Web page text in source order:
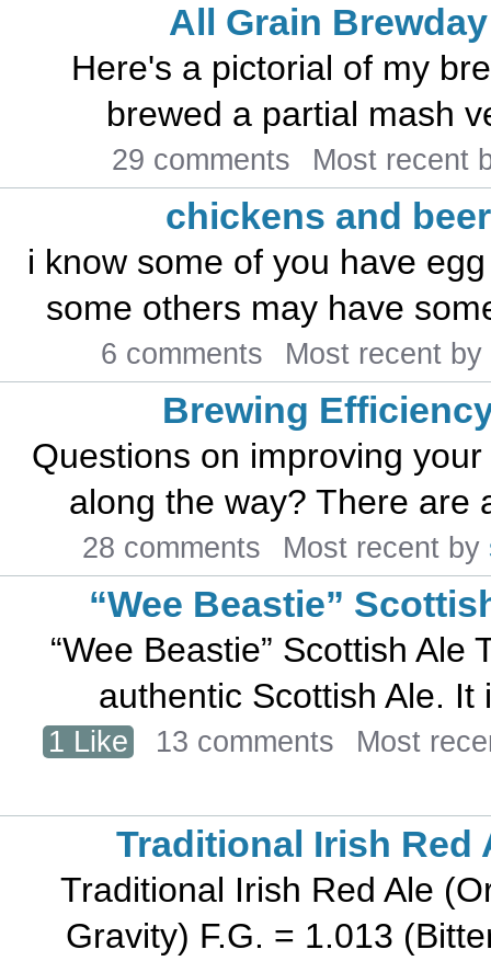
All Grain Brewday
Here's a pictorial of my
brewed a partial mash
29 comments Most recent
chickens and beer
i know some of you have
some others may have
6 comments Most recent by
Brewing
Questions on improving
along the way? There are
28 comments Most recent by
“Wee Beastie”
“Wee Beastie” Scottish
authentic Scottish Ale.
1 Like 13 comments Most
Traditional Irish Red
Traditional Irish Red Ale
Gravity) F.G. = 1.013